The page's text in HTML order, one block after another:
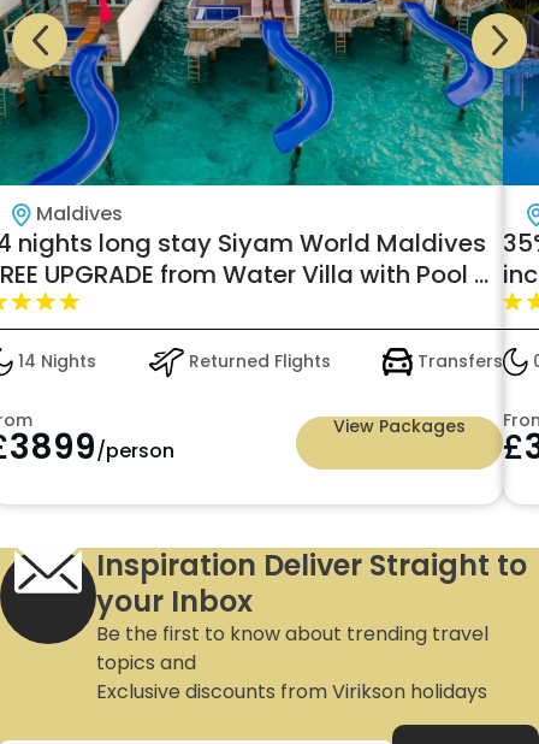
Maldives
nights long stay Siyam World Maldives
UPGRADE from Water Villa with Pool +
to Lagoon Villa with Pool and Slide!
14 Nights Returned Flights Transfers
3899/person
View Packages £
Inspiration Deliver Straight to
your Inbox
Be the first to know about trending travel
topics and
Exclusive discounts from Virikson holidays